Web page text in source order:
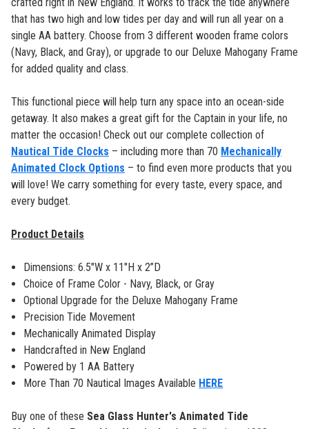
crafted right in New England. It works to track the tide anywhere
that has two high and low tides per day and will run all year on a
single AA battery. Choose from 3 different wooden frame colors
(Navy, Black, and Gray), or upgrade to our Deluxe Mahogany Frame
for added quality and class.
This functional piece will help turn any space into an ocean-side
getaway. It also makes a great gift for the Captain in your life, no
matter the occasion! Check out our complete collection of
Nautical Tide Clocks – including more than 70 Mechanically
Animated Clock Options – to find even more products that you
will love! We carry something for every taste, every space, and
every budget.
Product Details
Dimensions: 6.5"W x 11"H x 2”D
Choice of Frame Color - Navy, Black, or Gray
Optional Upgrade for the Deluxe Mahogany Frame
Precision Tide Movement
Mechanically Animated Display
Handcrafted in New England
Powered by 1 AA Battery
More Than 70 Nautical Images Available HERE
Buy one of these Sea Glass Hunter's Animated Tide